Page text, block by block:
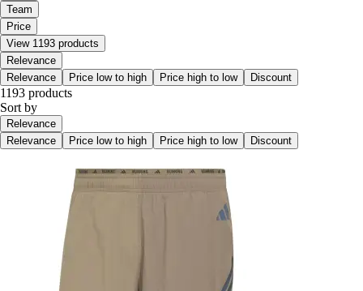
Team
Price
View 1193 products
Relevance
Relevance
Price low to high Price high to low Discount
1193 products
Sort by
Relevance
Relevance
Price low to high Price high to low Discount